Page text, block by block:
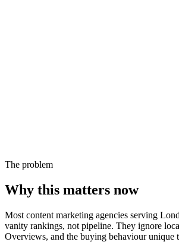
The problem
Why this matters now
Most content marketing agencies serving
vanity rankings, not pipeline. They ignore
Overviews, and the buying behaviour unique